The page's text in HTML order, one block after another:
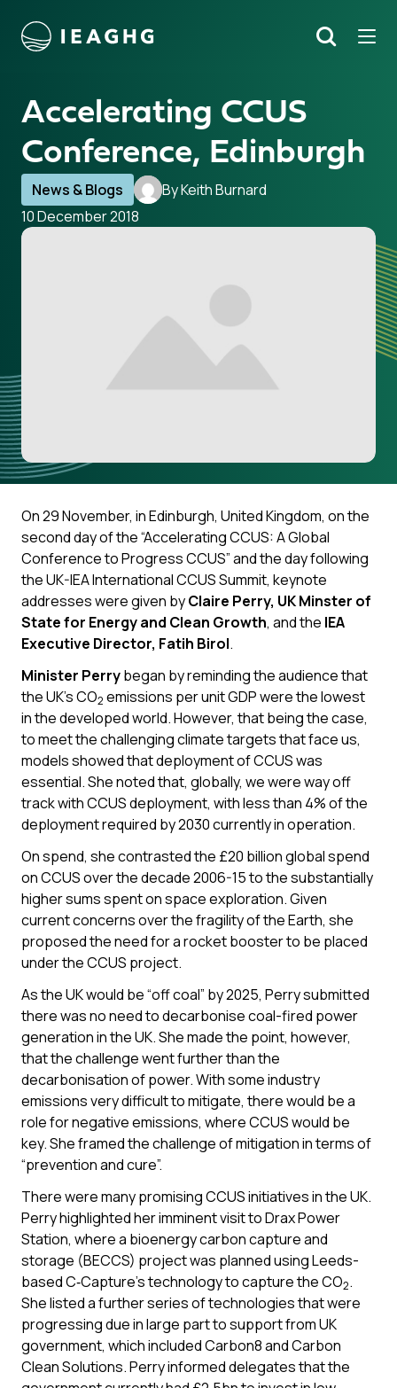
content Search
Accelerating CCUS
Conference, Edinburgh
News & Blogs
By Keith Burnard
10 December 2018
On 29 November, in Edinburgh, United Kingdom, on the
second day of the “Accelerating CCUS: A Global
Conference to Progress CCUS” and the day following
the UK-IEA International CCUS Summit, keynote
addresses were given byClaire Perry, UK Minster of
State for Energy and Clean Growth, and the IEA
Executive Director, Fatih Birol.
Minister Perrybegan by reminding the audience that
the UK’s CO2 emissions per unit GDP were the lowest
in the developed world. However, that being the case,
to meet the challenging climate targets that face us,
models showed that deployment of CCUS was
essential. She noted that, globally, we were way off
track with CCUS deployment, with less than 4% of the
deployment required by 2030 currently in operation.
On spend, she contrasted the £20 billion global spend
on CCUS over the decade 2006-15 to the substantially
higher sums spent on space exploration. Given
current concerns over the fragility of the Earth, she
proposed the need for a rocket booster to be placed
under the CCUS project.
As the UK would be “off coal” by 2025, Perry submitted
there was no need to decarbonise coal-fired power
generation in the UK. She made the point, however,
that the challenge went further than the
decarbonisation of power. With some industry
emissions very difficult to mitigate, there would be a
role for negative emissions, where CCUS would be
key. She framed the challenge of mitigation in terms of
“prevention and cure”.
There were many promising CCUS initiatives in the UK.
Perry highlighted her imminent visit to Drax Power
Station, where a bioenergy carbon capture and
storage (BECCS) project was planned using Leeds-
based C‑Capture’s technology to capture the CO2.
She listed a further series of technologies that were
progressing due in large part to support from UK
government, which included Carbon8 and Carbon
Clean Solutions. Perry informed delegates that the